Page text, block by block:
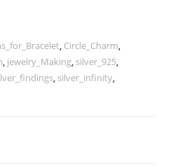
, Circle_Charm,
, jewelry_Making, silver_925,
, silver_infinity,